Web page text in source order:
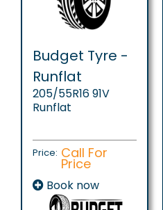
Budget Tyre -
Runflat
205/55R16 91V
Runflat
Price: Call For
Price
Book now